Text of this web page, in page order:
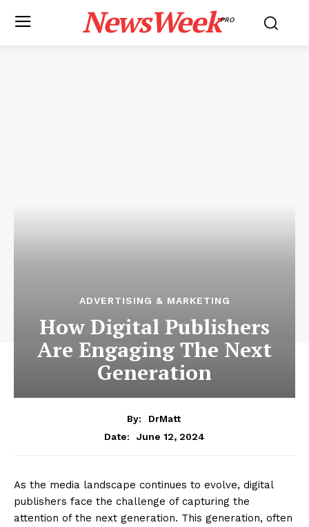
NewsWeekPRO
ADVERTISING & MARKETING
How Digital Publishers
Are Engaging The Next
Generation
By:
DrMatt
Date:
June 12, 2024
As the media landscape continues to evolve, digital
publishers face the challenge of capturing the
attention of the next generation. This generation, often